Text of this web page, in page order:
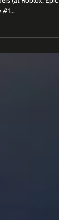
(at Roblox, Epic